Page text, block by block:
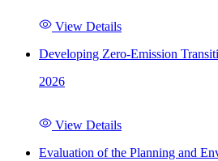
View Details
Developing Zero-Emission
2026
View Details
Evaluation of the Planning and